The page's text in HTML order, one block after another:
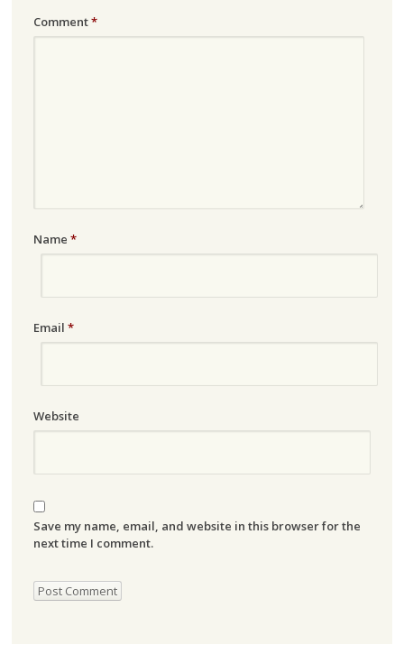
Comment*
Name *
Email *
Website
Save my name, email, and website in this browser for the
next time I comment.